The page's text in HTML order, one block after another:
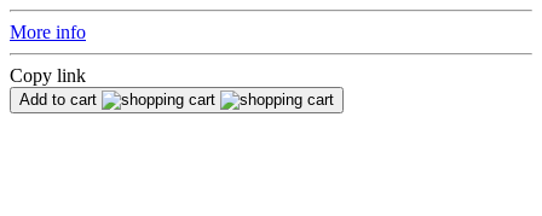
More info
Copy link
Add to cart